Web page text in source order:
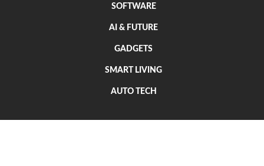
SOFTWARE
AI & FUTURE
GADGETS
SMART LIVING
AUTO TECH